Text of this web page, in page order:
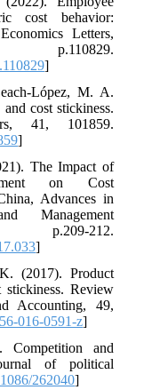
cost behavior:
Letters,
]
López, M. A.
cost stickiness.
41, 101859.
]
The Impact of
on Cost
Advances in
Management
212.
]
(2017). Product
stickiness. Review
Accounting, 49,
016-0591-z]
and
of political
262040]